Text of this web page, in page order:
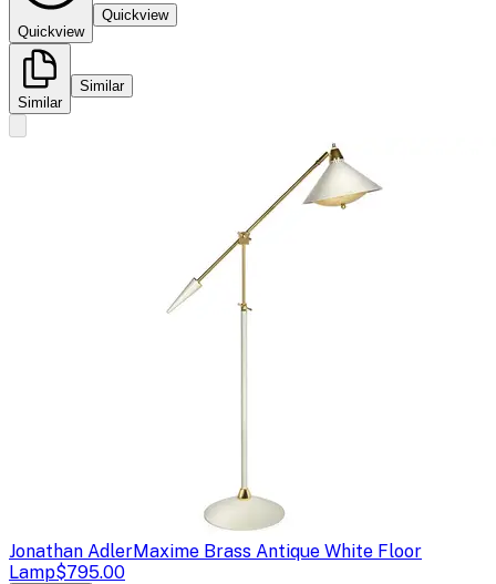
Quickview
Quickview
Similar
Similar
Jonathan AdlerMaxime Brass Antique White Floor
Lamp$795.00